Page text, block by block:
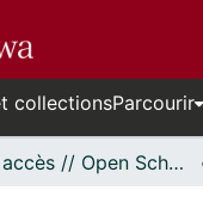
collectionsParcourir
Libre accès // Open Scholarship